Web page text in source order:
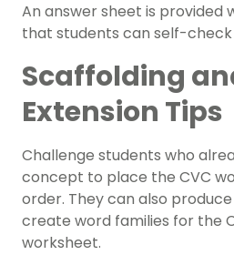
An answer sheet is provided
that students can self-check
Scaffolding
Extension Tips
Challenge students who
concept to place the CVC
order. They can also
create word families for the
worksheet.